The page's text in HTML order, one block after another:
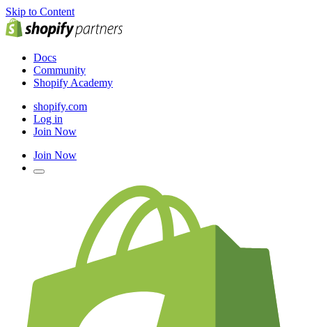
Skip to Content
Docs
Community
Shopify Academy
shopify.com
Log in
Join Now
Join Now